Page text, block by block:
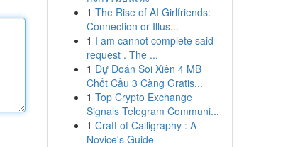
1 The Rise of AI Girlfriends:
Connection or Illus...
1 I am cannot complete said
request . The ...
1 Dự Đoán Soi Xiên 4 MB
Chốt Cầu 3 Càng Gratis...
1 Top Crypto Exchange
Signals Telegram Communi...
1 Craft of Calligraphy : A
Novice's Guide